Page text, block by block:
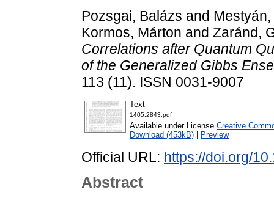
Pozsgai, Balázs and
Kormos, Márton and Zaránd,
Correlations after Quantum
of the Generalized Gibbs
113 (11). ISSN 0031-9007
Text
1405.2843.pdf
Available under License Creative
Download (453kB)
Preview
Official URL: https://doi.org/
Abstract